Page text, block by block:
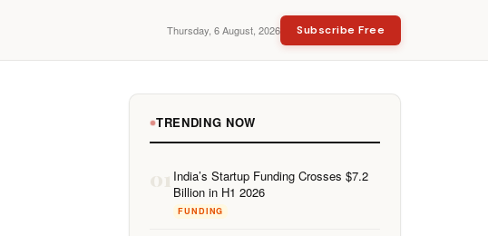
Thursday, 6 August, 2026 Subscribe Free
TRENDING NOW
01 India’s Startup Funding Crosses $7.2
Billion in H1 2026
FUNDING